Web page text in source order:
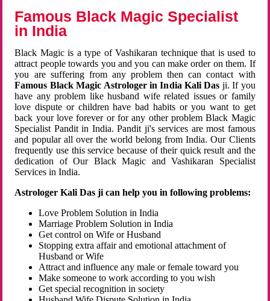
Famous Black Magic Specialist
in India
Black Magic is a type of Vashikaran technique that is used to
attract people towards you and you can make order on them. If
you are suffering from any problem then can contact with
Famous Black Magic Astrologer in India Kali Das ji. If you
have any problem like husband wife related issues or family
love dispute or children have bad habits or you want to get
back your love forever or for any other problem Black Magic
Specialist Pandit in India. Pandit ji's services are most famous
and popular all over the world belong from India. Our Clients
frequently use this service because of their quick result and the
dedication of Our Black Magic and Vashikaran Specialist
Services in India.
Astrologer Kali Das ji can help you in following problems:
Love Problem Solution in India
Marriage Problem Solution in India
Get control on Wife or Husband
Stopping extra affair and emotional attachment of
Husband or Wife
Attract and influence any male or female toward you
Make someone to work according to you wish
Get special recognition in society